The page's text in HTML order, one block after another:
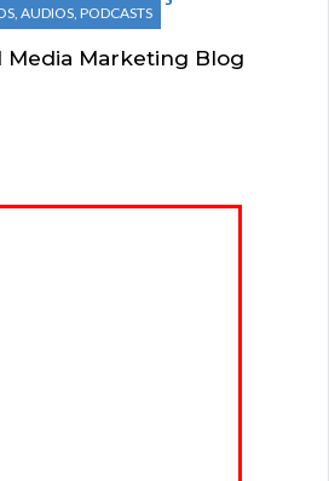
AUDIOS, PODCASTS
Media Marketing Blog